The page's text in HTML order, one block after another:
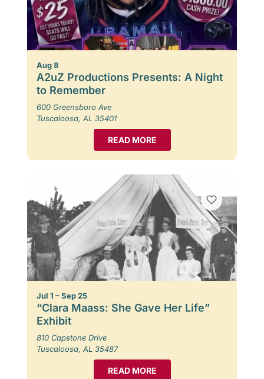
Aug 8
A2uZ Productions Presents: A Night
to Remember
600 Greensboro Ave
Tuscaloosa, AL 35401
READ MORE
Jul 1 – Sep 25
“Clara Maass: She Gave Her Life”
Exhibit
810 Capstone Drive
Tuscaloosa, AL 35487
READ MORE